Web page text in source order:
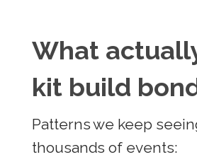
What
kit build
Patterns we keep
thousands of events: